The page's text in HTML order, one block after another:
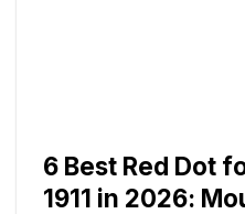
6 Best Red Dot
1911 in 2026: